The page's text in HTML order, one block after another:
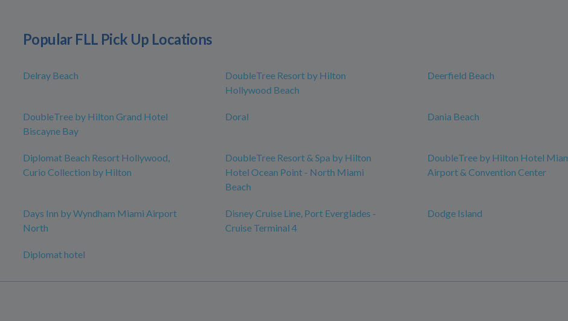
Popular FLL Pick Up Locations
Delray Beach
DoubleTree Resort by Hilton
Hollywood Beach
Deerfield Beach
DoubleTree by Hilton Grand Hotel
Biscayne Bay
Doral Dania Beach
Diplomat Beach Resort Hollywood,
Curio Collection by Hilton
DoubleTree Resort & Spa by Hilton
Hotel Ocean Point - North Miami
Beach
DoubleTree by Hilton Hotel
Airport & Convention Center
Days Inn by Wyndham Miami Airport
North
Disney Cruise Line, Port Everglades -
Cruise Terminal 4
Dodge Island
Diplomat hotel